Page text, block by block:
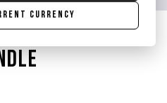
currency